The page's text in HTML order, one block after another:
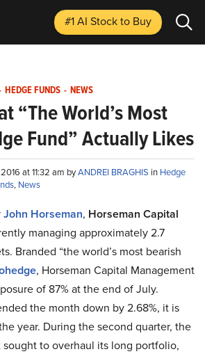
#1 AI Stockto Buy
HEDGE FUNDS - NEWS
“The World’s Most
Fund” Actually Likes
at 11:32 am byANDREI BRAGHIS in Hedge
, News
John Horseman, Horseman Capital
managing approximately 2.7
Branded “the world’s most bearish
, Horseman Capital Management
of 87% at the end of July.
the month down by 2.68%, it is
year. During the second quarter, the
sought to overhaul its long portfolio,